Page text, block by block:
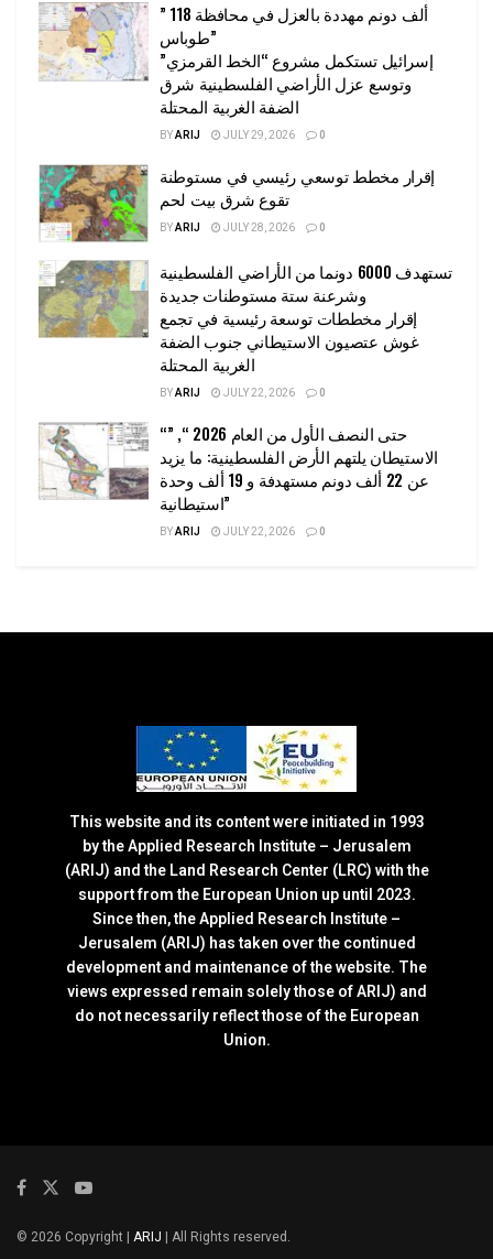
” 118 ألف دونم مهددة بالعزل في محافظة
طوباس”
إسرائيل تستكمل مشروع “الخط القرمزي”
وتوسع عزل الأراضي الفلسطينية شرق
الضفة الغربية المحتلة
BYARIJ JULY 29, 2026 0
إقرار مخطط توسعي رئيسي في مستوطنة
تقوع شرق بيت لحم
BYARIJ JULY 28, 2026 0
تستهدف 6000 دونما من الأراضي الفلسطينية
وشرعنة ستة مستوطنات جديدة
إقرار مخططات توسعة رئيسية في تجمع
غوش عتصيون الاستيطاني جنوب الضفة
الغربية المحتلة
BYARIJ JULY 22, 2026 0
“حتى النصف الأول من العام 2026 “, ”
الاستيطان يلتهم الأرض الفلسطينية: ما يزيد
عن 22 ألف دونم مستهدفة و 19 ألف وحدة
استيطانية”
BYARIJ JULY 22, 2026 0
This website and its content were initiated in 1993
by the Applied Research Institute – Jerusalem
(ARIJ) and the Land Research Center (LRC) with the
support from the European Union up until 2023.
Since then, the Applied Research Institute –
Jerusalem (ARIJ) has taken over the continued
development and maintenance of the website. The
views expressed remain solely those of ARIJ) and
do not necessarily reflect those of the European
Union.
© 2026 Copyright | ARIJ | All Rights reserved.